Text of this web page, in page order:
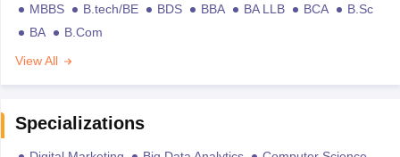
MBBS B.tech/BE BDS BBA BA LLB BCA
B.Sc
BA
B.Com
View All
Specializations